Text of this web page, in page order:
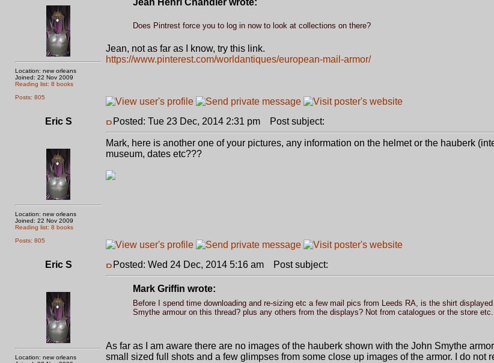
Location: new orleans
Joined: 22 Nov 2009
Reading list: 8 books
Posts: 805
Jean Henri Chandler wrote:
Does Pintrest force you to log in now to look at collections on there?
Jean, not as far as I know, try this link.
https://www.pinterest.com/worldantiques/european-mail-armor/
Eric S
Location: new orleans
Joined: 22 Nov 2009
Reading list: 8 books
Posts: 805
Posted: Tue 23 Dec, 2014 2:31 pm Post subject:
Mark, here is another one of your pictures, any information on the helmet or the hauberk
museum, dates etc???
Eric S
Location: new orleans
Posted: Wed 24 Dec, 2014 5:16 am Post subject:
Mark Griffin wrote:
Before I spend time downloading and re-sizing etc a few mail pics from Leeds RA, is the shirt
Smythe armour on this thread? plus any others from the displays? Not from catalogues or the store etc.
As far as I am aware there are no images of the hauberk shown with the John Smythe
small sized full shots and a few glimpses from some close up images of the armor. I do not